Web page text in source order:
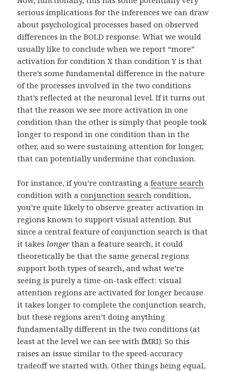
serious implications for the inferences we can draw
about psychological processes based on observed
differences in the BOLD response. What we would
usually like to conclude when we report “more”
activation for condition X than condition Y is that
there’s some fundamental difference in the nature
of the processes involved in the two conditions
that’s reflected at the neuronal level. If it turns out
that the reason we see more activation in one
condition than the other is simply that people took
longer to respond in one condition than in the
other, and so were sustaining attention for longer,
that can potentially undermine that conclusion.
For instance, if you’re contrasting afeature search
condition with aconjunction search condition,
you’re quite likely to observe greater activation in
regions known to support visual attention. But
since a central feature of conjunction search is that
it takes longer than a feature search, it could
theoretically be that the same general regions
support both types of search, and what we’re
seeing is purely a time-on-task effect: visual
attention regions are activated for longer because
it takes longer to complete the conjunction search,
but these regions aren’t doing anything
fundamentally different in the two conditions (at
least at the level we can see with fMRI). So this
raises an issue similar to the speed-accuracy
tradeoff we started with. Other things being equal,